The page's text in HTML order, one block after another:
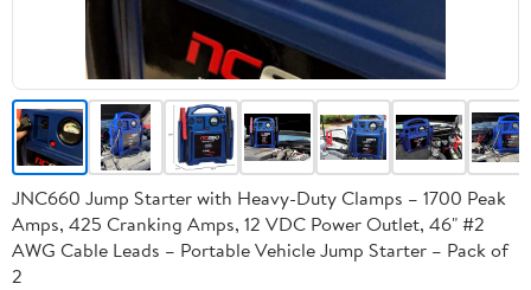
JNC660 Jump Starter with Heavy-Duty Clamps – 1700 Peak
Amps, 425 Cranking Amps, 12 VDC Power Outlet, 46" #2
AWG Cable Leads – Portable Vehicle Jump Starter – Pack of
2